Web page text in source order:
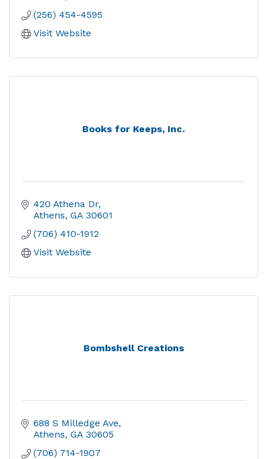
(256) 454-4595
Visit Website
Books for Keeps, Inc.
420 Athena Dr
Athens GA 30601
(706) 410-1912
Visit Website
Bombshell Creations
688 S Milledge Ave
Athens GA 30605
(706) 714-1907